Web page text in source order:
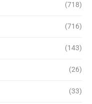
(718)
(716)
(143)
(26)
(33)